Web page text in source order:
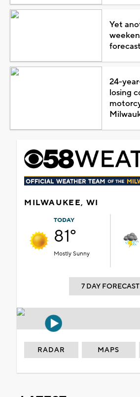
Yet
forecast
24-
losing
MILWAUKEE, WI
TODAY
81°
Mostly Sunny
7 DAY FORECAST
RADAR MAPS